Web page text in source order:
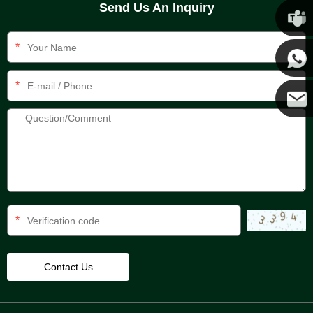
Send Us An Inquiry
*
*
*
Chris
Kenny
Yanni